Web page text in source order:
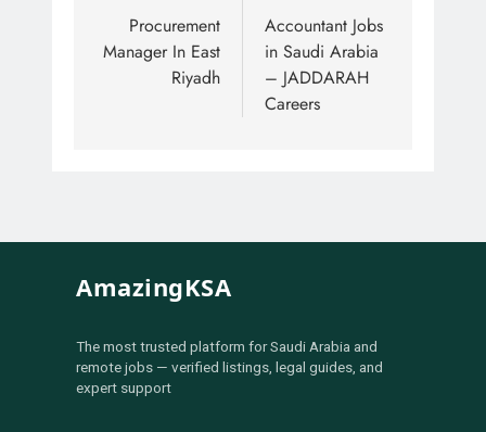
Procurement
Manager In East
Riyadh
Accountant Jobs
in Saudi Arabia
– JADDARAH
Careers
AmazingKSA
The most trusted platform for Saudi Arabia and
remote jobs — verified listings, legal guides, and
expert support